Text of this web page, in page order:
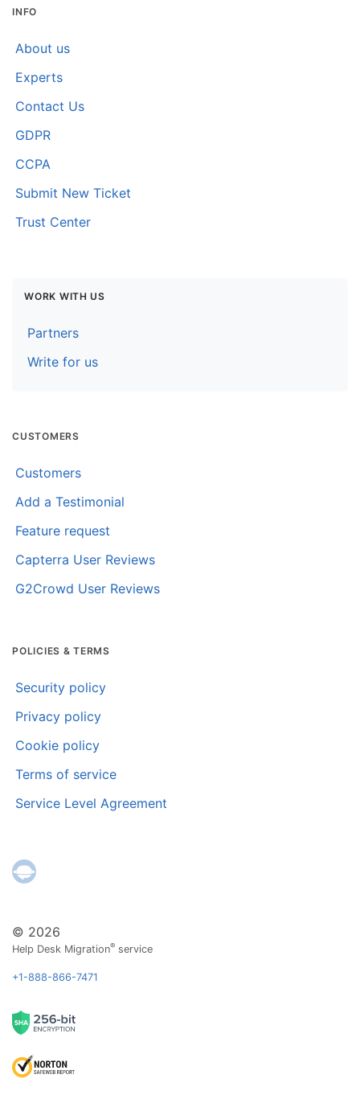
© 2026
Help Desk Migration® service
+1-888-866-7471
INFO
About us
Experts
Contact Us
GDPR
CCPA
Submit New Ticket
Trust Center
WORK WITH US
Partners
Write for us
CUSTOMERS
Customers
Add a Testimonial
Feature request
Capterra User Reviews
G2Crowd User Reviews
POLICIES & TERMS
Security policy
Privacy policy
Cookie policy
Terms of service
Service Level Agreement